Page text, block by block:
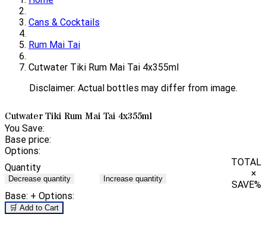
Cans & Cocktails
Rum Mai Tai
Cutwater Tiki Rum Mai Tai 4x355ml
Disclaimer: Actual bottles may differ from image.
Cutwater Tiki Rum Mai Tai 4x355ml
You Save:
Base price:
Options:
Quantity
Decrease quantity Increase quantity
TOTAL
×
SAVE%
Base: + Options:
🛒 Add to Cart